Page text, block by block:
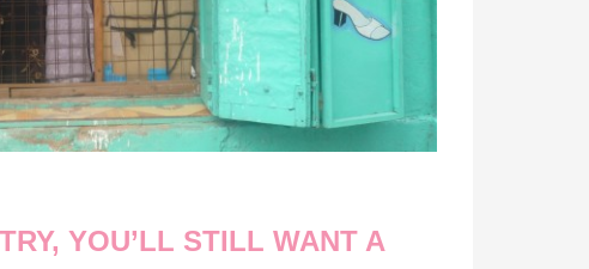
YOU’LL STILL WANT A